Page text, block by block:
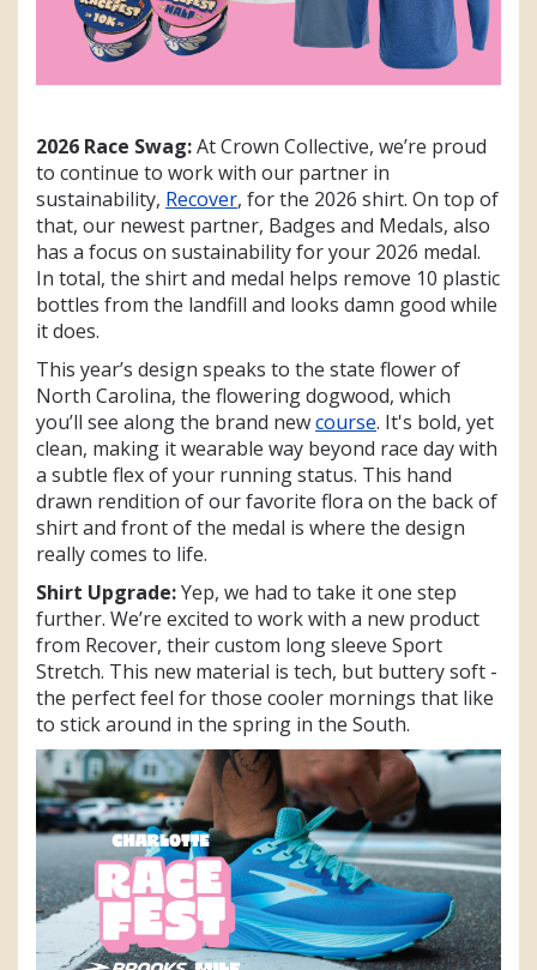
2026 Race Swag:At Crown Collective, we’re proud
to continue to work with our partner in
sustainability, Recover, for the 2026 shirt. On top of
that, our newest partner, Badges and Medals, also
has a focus on sustainability for your 2026 medal.
In total, the shirt and medal helps remove 10 plastic
bottles from the landfill and looks damn good while
it does.
This year’s design speaks to the state flower of
North Carolina, the flowering dogwood, which
you’ll see along the brand newcourse. It's bold, yet
clean, making it wearable way beyond race day with
a subtle flex of your running status. This hand
drawn rendition of our favorite flora on the back of
shirt and front of the medal is where the design
really comes to life.
Shirt Upgrade:Yep, we had to take it one step
further. We’re excited to work with a new product
from Recover, their custom long sleeve Sport
Stretch. This new material is tech, but buttery soft -
the perfect feel for those cooler mornings that like
to stick around in the spring in the South.